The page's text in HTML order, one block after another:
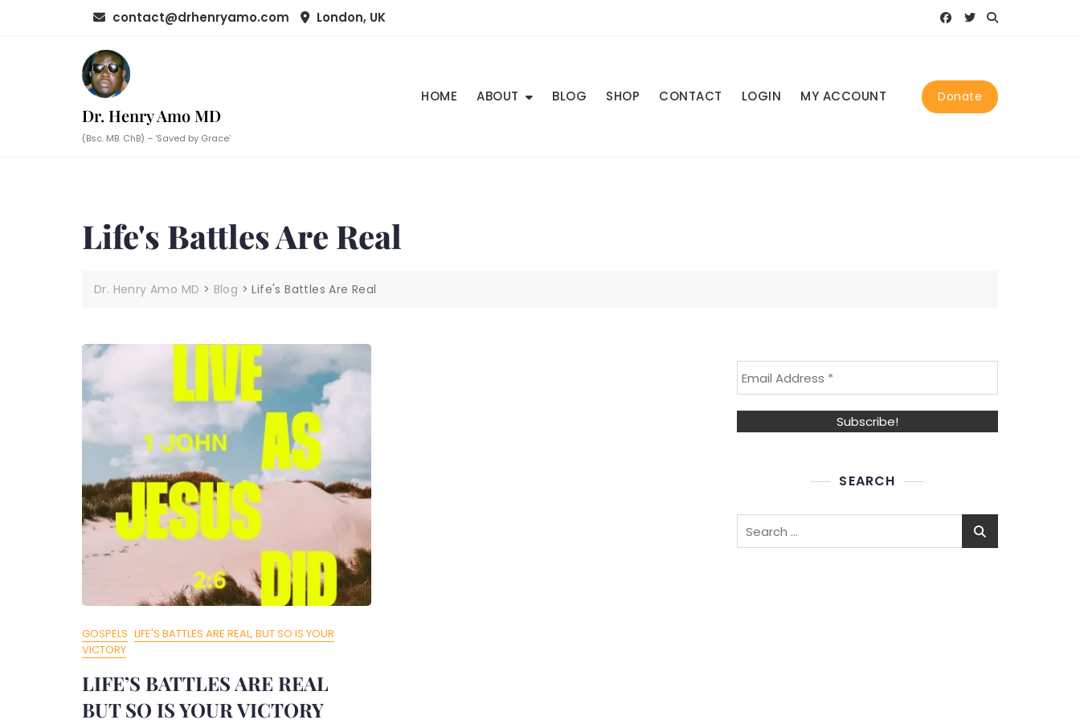
contact@drhenryamo.com London, UK
Dr. Henry Amo MD
(Bsc. MB. ChB) – ‘Saved by Grace’
HOME ABOUT BLOG SHOP CONTACT LOGIN MY ACCOUNT Donate
Life's Battles Are Real
Dr. Henry Amo MD > Blog >Life's Battles Are Real
GOSPELS LIFE'S BATTLES ARE REAL, BUT SO IS YOUR
VICTORY
LIFE’S BATTLES ARE REAL
BUT SO IS YOUR VICTORY
SEARCH